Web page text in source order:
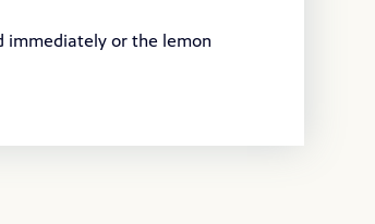
immediately or the lemon